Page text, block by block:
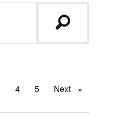
4 5 Next page